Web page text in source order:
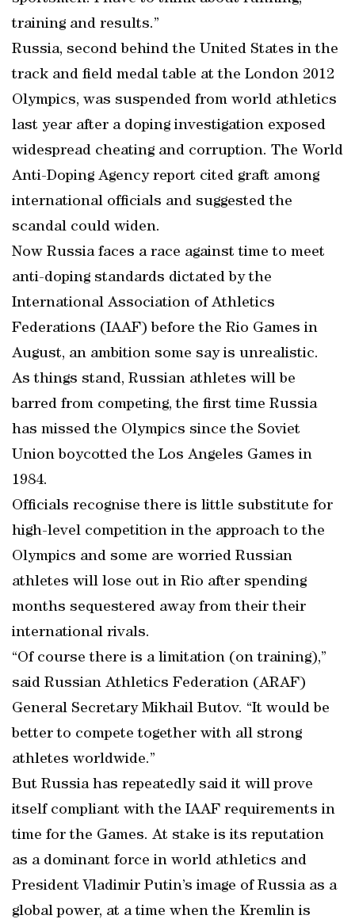
training and results.”
Russia, second behind the United States in the
track and field medal table at the London 2012
Olympics, was suspended from world athletics
last year after a doping investigation exposed
widespread cheating and corruption. The World
Anti-Doping Agency report cited graft among
international officials and suggested the
scandal could widen.
Now Russia faces a race against time to meet
anti-doping standards dictated by the
International Association of Athletics
Federations (IAAF) before the Rio Games in
August, an ambition some say is unrealistic.
As things stand, Russian athletes will be
barred from competing, the first time Russia
has missed the Olympics since the Soviet
Union boycotted the Los Angeles Games in
1984.
Officials recognise there is little substitute for
high-level competition in the approach to the
Olympics and some are worried Russian
athletes will lose out in Rio after spending
months sequestered away from their their
international rivals.
“Of course there is a limitation (on training),”
said Russian Athletics Federation (ARAF)
General Secretary Mikhail Butov. “It would be
better to compete together with all strong
athletes worldwide.”
But Russia has repeatedly said it will prove
itself compliant with the IAAF requirements in
time for the Games. At stake is its reputation
as a dominant force in world athletics and
President Vladimir Putin’s image of Russia as a
global power, at a time when the Kremlin is